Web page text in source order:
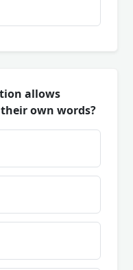
allows
own words?